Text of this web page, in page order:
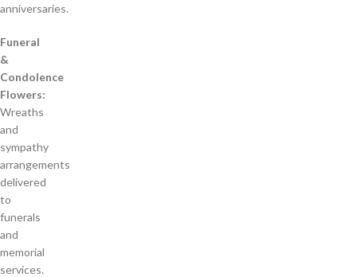
anniversaries.
Funeral
&
Condolence
Flowers:
Wreaths
and
sympathy
arrangements
delivered
to
funerals
and
memorial
services.